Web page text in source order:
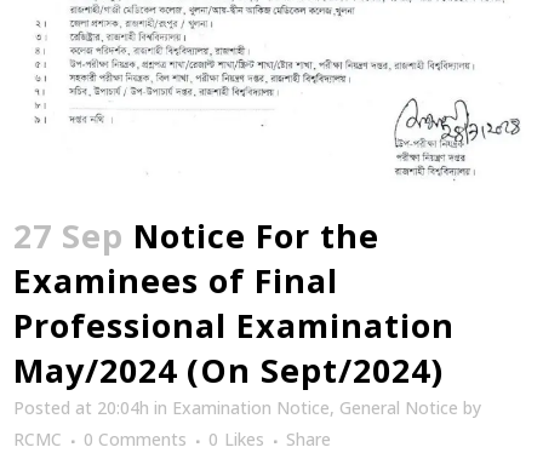
27 Sep Notice For the
Examinees of Final
Professional Examination
May/2024 (On Sept/2024)
Posted at 20:04h in Examination Notice, General Notice by
RCMC
0 Comments 0 Likes Share